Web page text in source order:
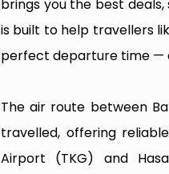
brings you the best
is built to help travellers
perfect departure time —
The air route between
travelled, offering
Airport (TKG) and